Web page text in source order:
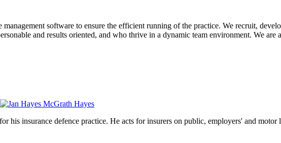
software to ensure the efficient running of the practice. We recruit,
and results oriented, and who thrive in a dynamic team environment. We
his insurance defence practice. He acts for insurers on public, employers' and motor